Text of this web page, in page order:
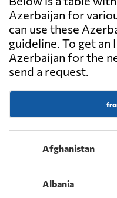
Azerbaijan for
can use these
guideline. To get an
Azerbaijan for the
send a request.
Afghanistan
Albania